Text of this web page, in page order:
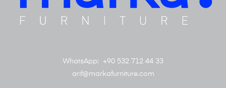
WhatsApp: +90 532 712 44 33
arif@markafurniture.com